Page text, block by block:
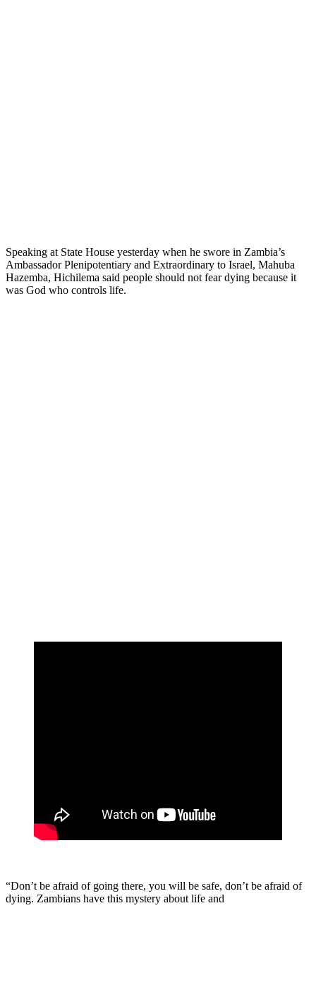
Speaking at State House yesterday when he swore in Zambia’s
Ambassador Plenipotentiary and Extraordinary to Israel, Mahuba
Hazemba, Hichilema said people should not fear dying because it
was God who controls life.
“Don’t be afraid of going there, you will be safe, don’t be afraid of
dying. Zambians have this mystery about life and